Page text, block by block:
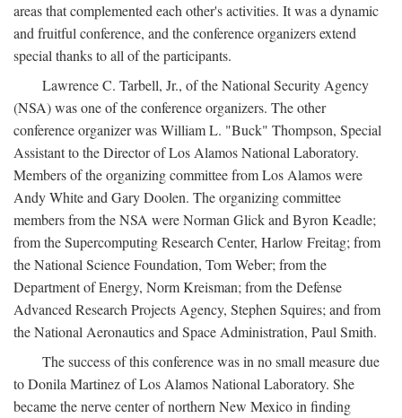
areas that complemented each other's activities. It was a dynamic
and fruitful conference, and the conference organizers extend
special thanks to all of the participants.
Lawrence C. Tarbell, Jr., of the National Security Agency
(NSA) was one of the conference organizers. The other
conference organizer was William L. "Buck" Thompson, Special
Assistant to the Director of Los Alamos National Laboratory.
Members of the organizing committee from Los Alamos were
Andy White and Gary Doolen. The organizing committee
members from the NSA were Norman Glick and Byron Keadle;
from the Supercomputing Research Center, Harlow Freitag; from
the National Science Foundation, Tom Weber; from the
Department of Energy, Norm Kreisman; from the Defense
Advanced Research Projects Agency, Stephen Squires; and from
the National Aeronautics and Space Administration, Paul Smith.
The success of this conference was in no small measure due
to Donila Martinez of Los Alamos National Laboratory. She
became the nerve center of northern New Mexico in finding